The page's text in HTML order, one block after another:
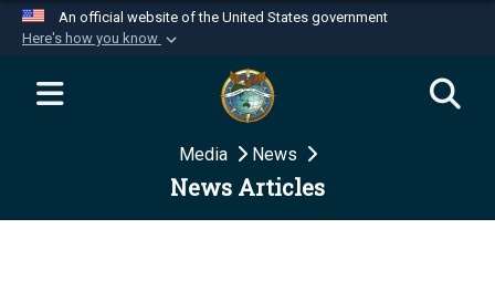
An official website of the United States government
Here's how you know
Official websites use .mil
website belongs to an official U.S.
Department of Defense organization in the United
Secure .mil websites use HTTPS
Media News
News Articles